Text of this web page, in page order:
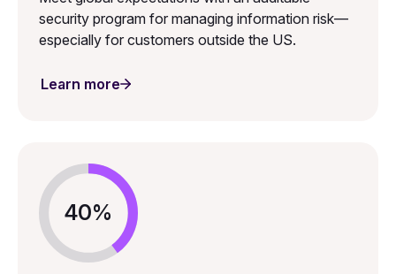
security program for managing information risk—
especially for customers outside the US.
Learn more
40%